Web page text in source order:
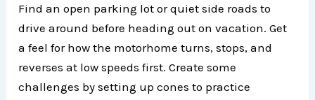
Find an open parking lot or quiet side roads to
drive around before heading out on vacation. Get
a feel for how the motorhome turns, stops, and
reverses at low speeds first. Create some
challenges by setting up cones to practice